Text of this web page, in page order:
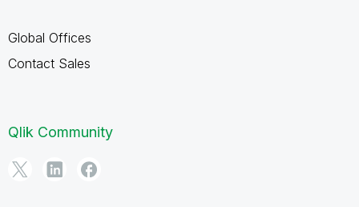
Global Offices
Contact Sales
Qlik Community